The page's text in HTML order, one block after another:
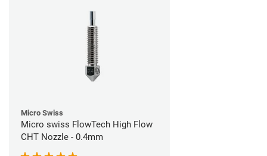
Micro Swiss
Micro swiss FlowTech High Flow
CHT Nozzle - 0.4mm